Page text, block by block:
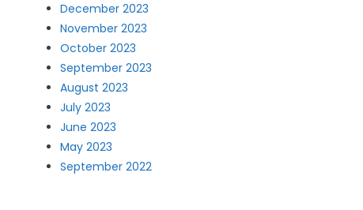
December 2023
November 2023
October 2023
September 2023
August 2023
July 2023
June 2023
May 2023
September 2022